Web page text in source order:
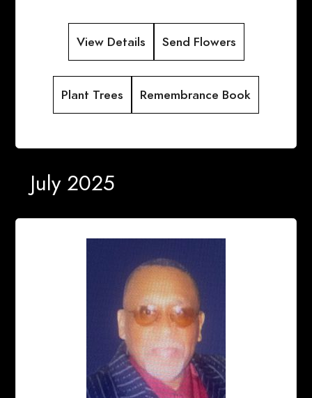
View Details Send Flowers
Plant Trees Remembrance Book
July 2025